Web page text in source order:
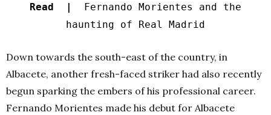
Read |
Fernando Morientes and the
haunting of Real Madrid
Down towards the south-east of the country, in
Albacete, another fresh-faced striker had also recently
begun sparking the embers of his professional career.
Fernando Morientes made his debut for Albacete